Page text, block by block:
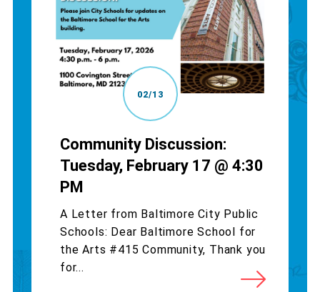
02/13
Community Discussion:
Tuesday, February 17 @ 4:30
PM
A Letter from Baltimore City Public
Schools: Dear Baltimore School for
the Arts #415 Community, Thank you
for...